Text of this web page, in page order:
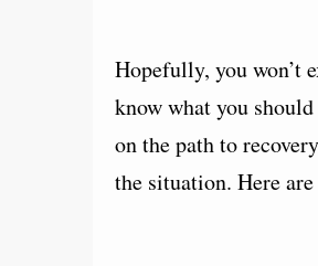
Hopefully, you won’t
know what you
on the path to
the situation. Here